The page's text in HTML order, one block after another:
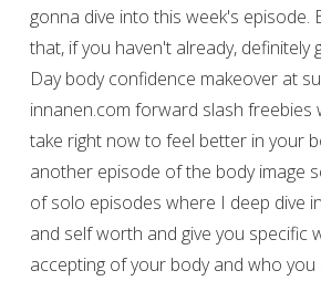
gonna dive into this week's episode.
that, if you haven't already, definitely
Day body confidence makeover at
innanen.com forward slash freebies
take right now to feel better in your
another episode of the body image
of solo episodes where I deep dive
and self worth and give you specific
accepting of your body and who